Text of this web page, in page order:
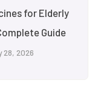
for Elderly
Guide
28, 2026